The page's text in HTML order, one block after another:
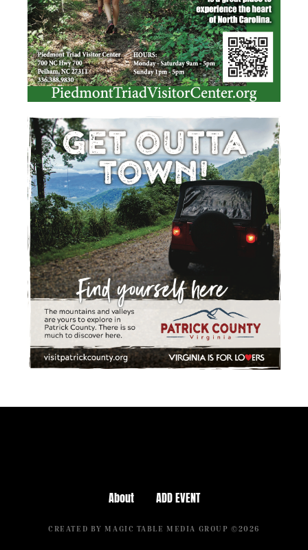
About ADD EVENT
CREATED BY MAGIC TABLE MEDIA GROUP ©2026